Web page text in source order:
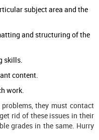
subject area and the
and structuring of the
skills.
content.
work.
they must contact
rid of these issues in their
grades in the same. Hurry